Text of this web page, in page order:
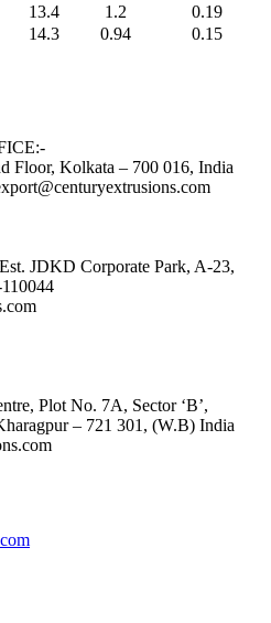
13.4 1.2
0.19
14.3 0.94 0.15
Floor, Kolkata – 700 016, India
JDKD Corporate Park, A-23,
Plot No. 7A, Sector ‘B’,
– 721 301, (W.B) India